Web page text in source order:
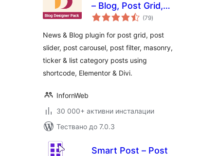
– Blog, Post Grid,
Post Slider, Post
Post, News
(79общо
оценки
)
News & Blog plugin for post grid, post
slider, post carousel, post filter, masonry,
ticker & list category posts using
shortcode, Elementor & Divi.
InfornWeb
30 000+ активни инсталации
Тествано до 7.0.3
Smart Post – Post